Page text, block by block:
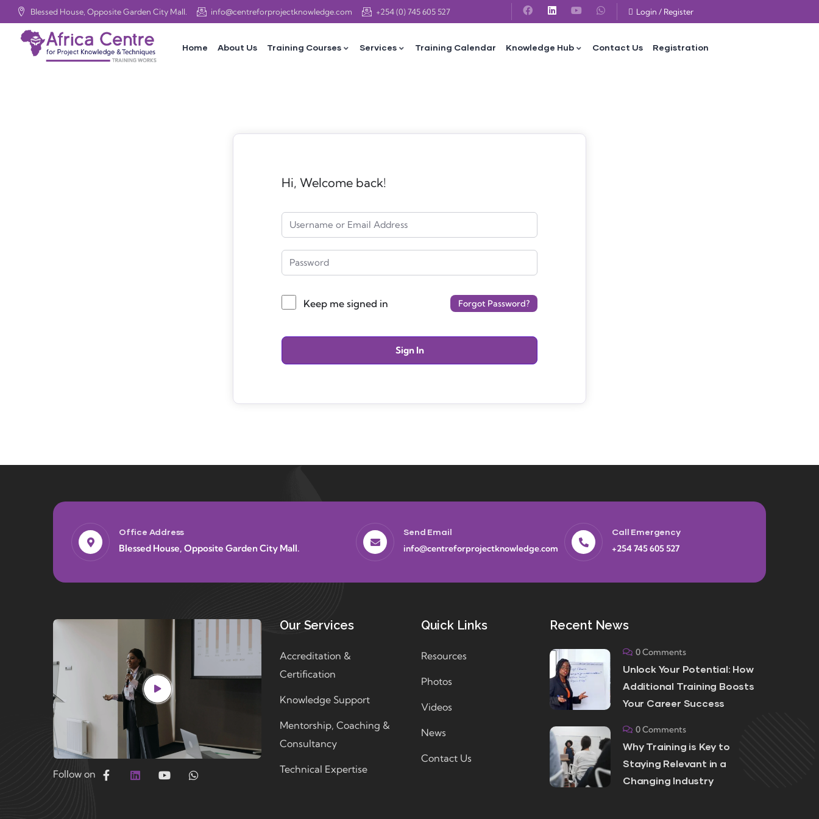
Blessed House, Opposite Garden City Mall. info@centreforprojectknowledge.com +254 (0) 745 605 527 Login / Register
Home About Us Training Courses Services Training Calendar Knowledge Hub Contact Us Registration
Hi, Welcome back!
Keep me signed in Forgot Password?
Sign In
Office Address
Blessed House, Opposite Garden City Mall.
Send Email
info@centreforprojectknowledge.com
Call Emergency
+254 745 605 527
Follow on
Our Services
Accreditation &
Certification
Knowledge Support
Mentorship, Coaching &
Consultancy
Technical Expertise
Quick Links
Resources
Photos
Videos
News
Contact Us
Recent News
0 Comments
Unlock Your Potential: How
Additional Training Boosts
Your Career Success
0 Comments
Why Training is Key to
Staying Relevant in a
Changing Industry